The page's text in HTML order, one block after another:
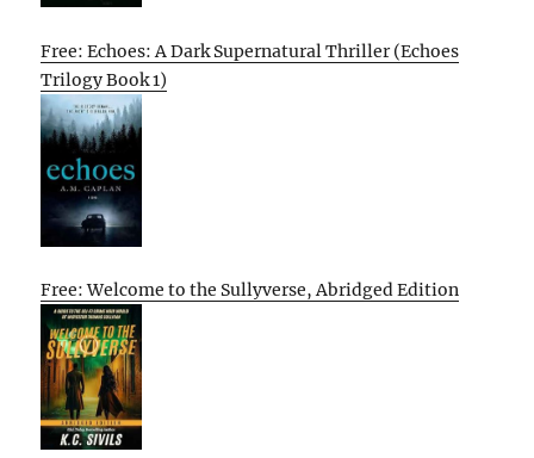
Free: Echoes: A Dark Supernatural Thriller (Echoes
Trilogy Book 1)
Free: Welcome to the Sullyverse, Abridged Edition